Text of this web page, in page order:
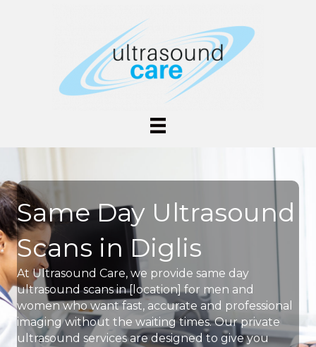
Same Day Ultrasound
Scans in Diglis
At Ultrasound Care, we provide same day
ultrasound scans in [location] for men and
women who want fast, accurate and professional
imaging without the waiting times. Our private
ultrasound services are designed to give you